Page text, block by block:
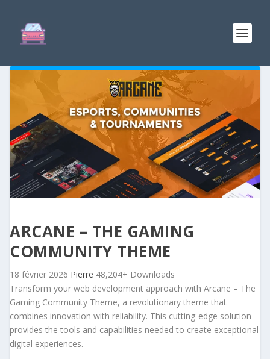
ARCANE – THE GAMING
COMMUNITY THEME
18 février 2026 Pierre 48,204+ Downloads
Transform your web development approach with Arcane – The
Gaming Community Theme, a revolutionary theme that
combines innovation with reliability. This cutting-edge solution
provides the tools and capabilities needed to create exceptional
digital experiences.